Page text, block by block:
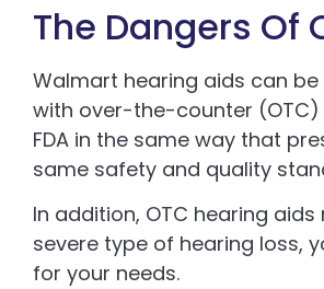
The Dangers
Walmart hearing aids can
with over-the-counter (OTC)
FDA in the same way that
same safety and quality
In addition, OTC hearing
severe type of hearing loss,
for your needs.